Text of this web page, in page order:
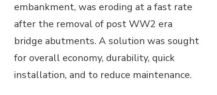
embankment, was eroding at a fast rate
after the removal of post WW2 era
bridge abutments. A solution was sought
for overall economy, durability, quick
installation, and to reduce maintenance.